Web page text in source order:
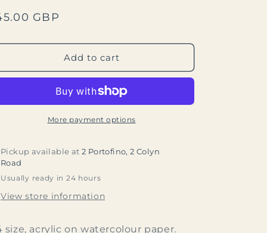
GBP
Add to cart
More payment options
Pickup available at 2 Portofino, 2 Colyn
Road
Usually ready in 24 hours
View store information
size, acrylic on watercolour paper.